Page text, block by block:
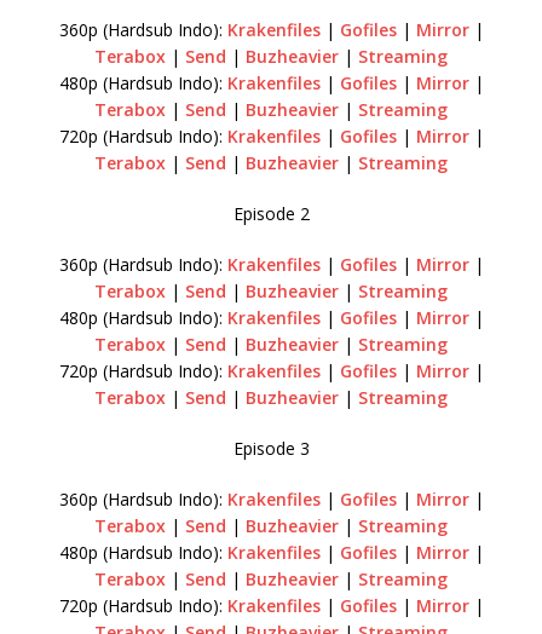
360p (Hardsub Indo): Krakenfiles| Gofiles| Mirror|
Terabox | Send | Buzheavier | Streaming
480p (Hardsub Indo): Krakenfiles| Gofiles| Mirror|
Terabox | Send | Buzheavier | Streaming
720p (Hardsub Indo): Krakenfiles| Gofiles| Mirror|
Terabox | Send | Buzheavier | Streaming
Episode 2
360p (Hardsub Indo): Krakenfiles| Gofiles| Mirror|
Terabox | Send | Buzheavier | Streaming
480p (Hardsub Indo): Krakenfiles| Gofiles| Mirror|
Terabox | Send | Buzheavier | Streaming
720p (Hardsub Indo): Krakenfiles| Gofiles| Mirror|
Terabox | Send | Buzheavier | Streaming
Episode 3
360p (Hardsub Indo): Krakenfiles| Gofiles| Mirror|
Terabox | Send | Buzheavier | Streaming
480p (Hardsub Indo): Krakenfiles| Gofiles| Mirror|
Terabox | Send | Buzheavier | Streaming
720p (Hardsub Indo): Krakenfiles| Gofiles| Mirror|